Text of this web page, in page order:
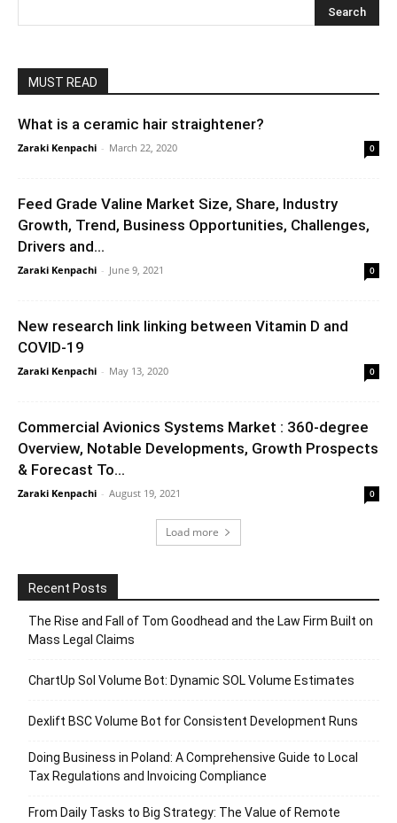
MUST READ
What is a ceramic hair straightener?
Zaraki Kenpachi - March 22, 2020 0
Feed Grade Valine Market Size, Share, Industry
Growth, Trend, Business Opportunities, Challenges,
Drivers and...
Zaraki Kenpachi - June 9, 2021 0
New research link linking between Vitamin D and
COVID-19
Zaraki Kenpachi - May 13, 2020 0
Commercial Avionics Systems Market : 360-degree
Overview, Notable Developments, Growth Prospects
& Forecast To...
Zaraki Kenpachi - August 19, 2021 0
Load more
Recent Posts
The Rise and Fall of Tom Goodhead and the Law Firm Built on
Mass Legal Claims
ChartUp Sol Volume Bot: Dynamic SOL Volume Estimates
Dexlift BSC Volume Bot for Consistent Development Runs
Doing Business in Poland: A Comprehensive Guide to Local
Tax Regulations and Invoicing Compliance
From Daily Tasks to Big Strategy: The Value of Remote